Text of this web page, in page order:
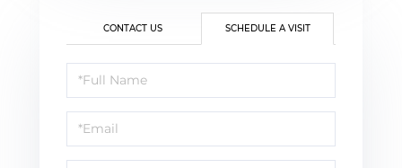
CONTACT US SCHEDULE A VISIT
Schedule
a
Visit